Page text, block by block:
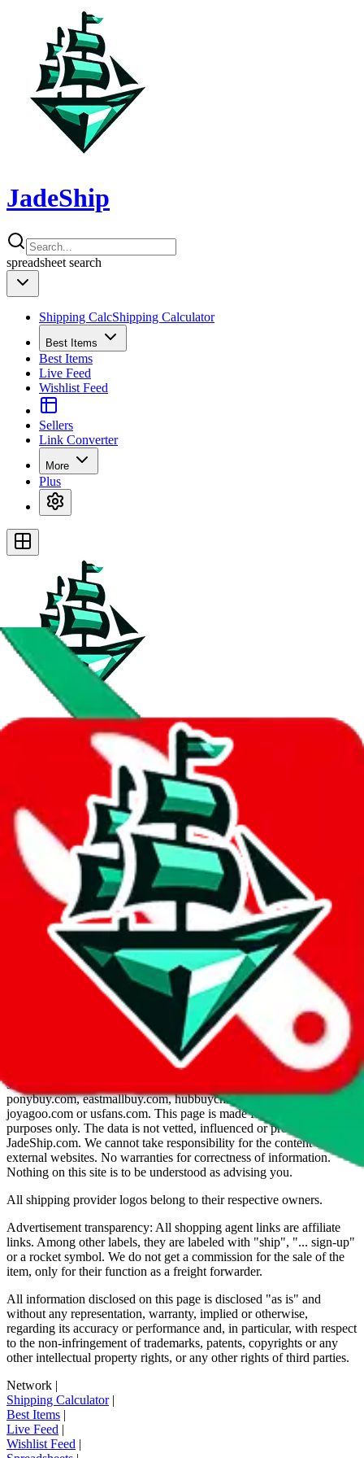
JadeShip
spreadsheet search
Shipping CalcShipping Calculator
Best Items
Best Items
Live Feed
Wishlist Feed
Sellers
Link Converter
More
Plus
JadeShip.com
spreadsheet search
Invalid Shipping Calculator Parameters
Country or agent is not supported
Agent not supported: acbuy
Back to the shipping calculator startReport bugs & issues
Disclaimer: This is a graphical presentation of statistical data,
provided directly by a third party ("shopping agent"), namely
lovegobuy.com, kakobuy.com, mulebuy.com, superbuy.com,
sugargoo.com, cssbuy.com, basetao.com, hoobuy.com,
ponybuy.com, eastmallbuy.com, hubbuycn.com, oopbuy.com,
joyagoo.com or usfans.com. This page is made for educational
purposes only. The data is not vetted, influenced or produced by
JadeShip.com. We cannot take responsibility for the content of
external websites. No warranties for correctness of information.
Nothing on this site is to be understood as advising you.
All shipping provider logos belong to their respective owners.
Advertisement transparency: All shopping agent links are affiliate
links. Among other labels, they are labeled with "ship", "... sign-up"
or a rocket symbol. We do not get a commission for the sale of the
item, only for their function as a freight forwarder.
All information disclosed on this page is disclosed "as is" and
without any representation, warranty, implied or otherwise,
regarding its accuracy or performance and, in particular, with respect
to the non-infringement of trademarks, patents, copyrights or any
other intellectual property rights, or any other rights of third parties.
Network |
Shipping Calculator|
Best Items |
Live Feed |
Wishlist Feed |